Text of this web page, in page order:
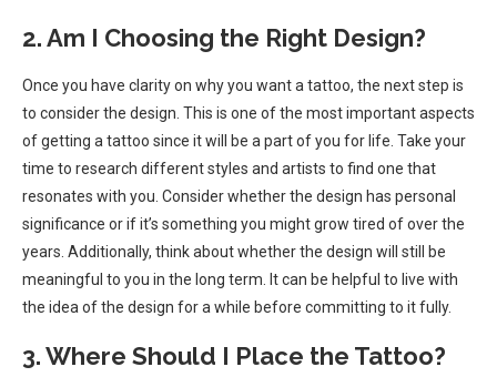
2. Am I Choosing the Right Design?
Once you have clarity on why you want a tattoo, the next step is
to consider the design. This is one of the most important aspects
of getting a tattoo since it will be a part of you for life. Take your
time to research different styles and artists to find one that
resonates with you. Consider whether the design has personal
significance or if it’s something you might grow tired of over the
years. Additionally, think about whether the design will still be
meaningful to you in the long term. It can be helpful to live with
the idea of the design for a while before committing to it fully.
3. Where Should I Place the Tattoo?